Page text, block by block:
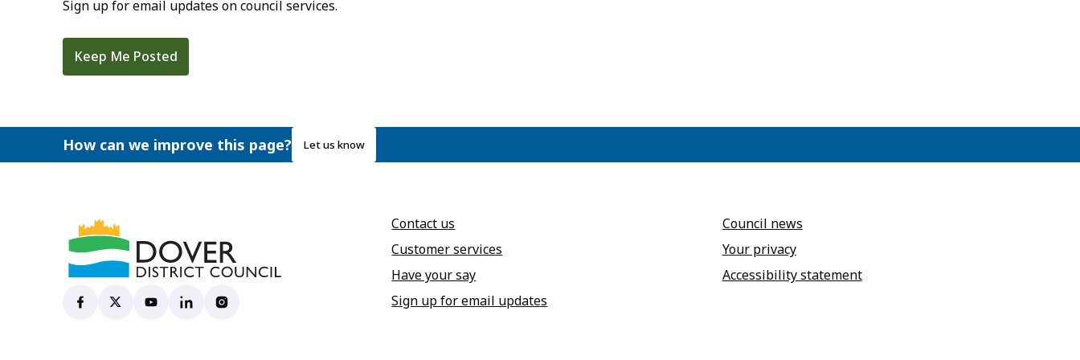
Sign up for email updates on council services.
Keep Me Posted
How can we improve this page? Let us know
Dover District Council's Facebook page
(opens in new tab)
Dover District Council's X account
(opens in new tab)
Dover District Council's YouTube channel
(opens in new tab)
Dover District Council's LinkedIn page
(opens in new tab)
Dover District Council's Instagram account
(opens in new tab)
Contact us
Customer services
Have your say
Sign up for email updates
Council news
Your privacy
Accessibility statement